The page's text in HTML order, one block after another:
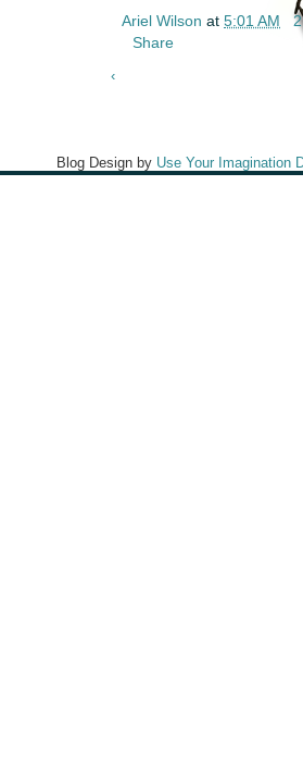
Ariel Wilson at 5:01 AM
Share
‹
Blog Design by Use Your Imagination